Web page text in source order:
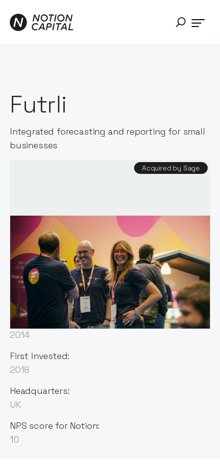
Futrli
Integrated forecasting and reporting for small
businesses
Sector:
Data
Founded:
2014
First Invested:
2018
Headquarters:
UK
NPS score for Notion:
10
Acquired by Sage